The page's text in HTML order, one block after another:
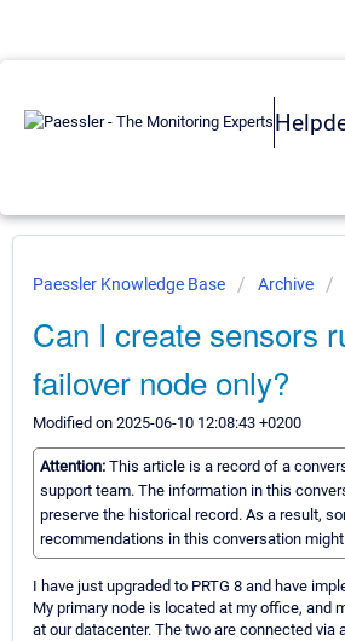
Paessler Knowledge Base Archive
Can I create sensors
failover node only?
Modified on 2025-06-10 12:08:43 +0200
Attention: This article is a record of a
support team. The information in this
preserve the historical record. As a result,
recommendations in this conversation
I have just upgraded to PRTG 8 and have
My primary node is located at my office, and
at our datacenter. The two are connected via